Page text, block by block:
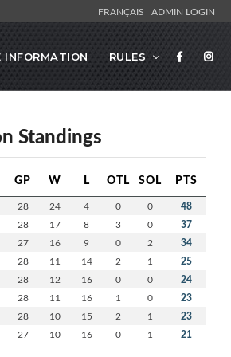
FRANÇAIS ADMIN LOGIN
INFORMATION RULES
Standings
GP W L OTL SOL PTS
28 24 4 0 0 48
28 17 8 3 0 37
27 16 9 0 2 34
28 11 14 2 1 25
28 12 16 0 0 24
28 11 16 1 0 23
28 10 15 2 1 23
27 10 16 0 1 21